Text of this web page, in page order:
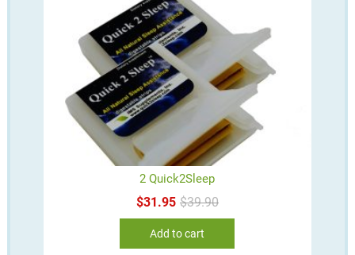
2 Quick2Sleep
$39.90Original
$31.95
Current
Add to cart